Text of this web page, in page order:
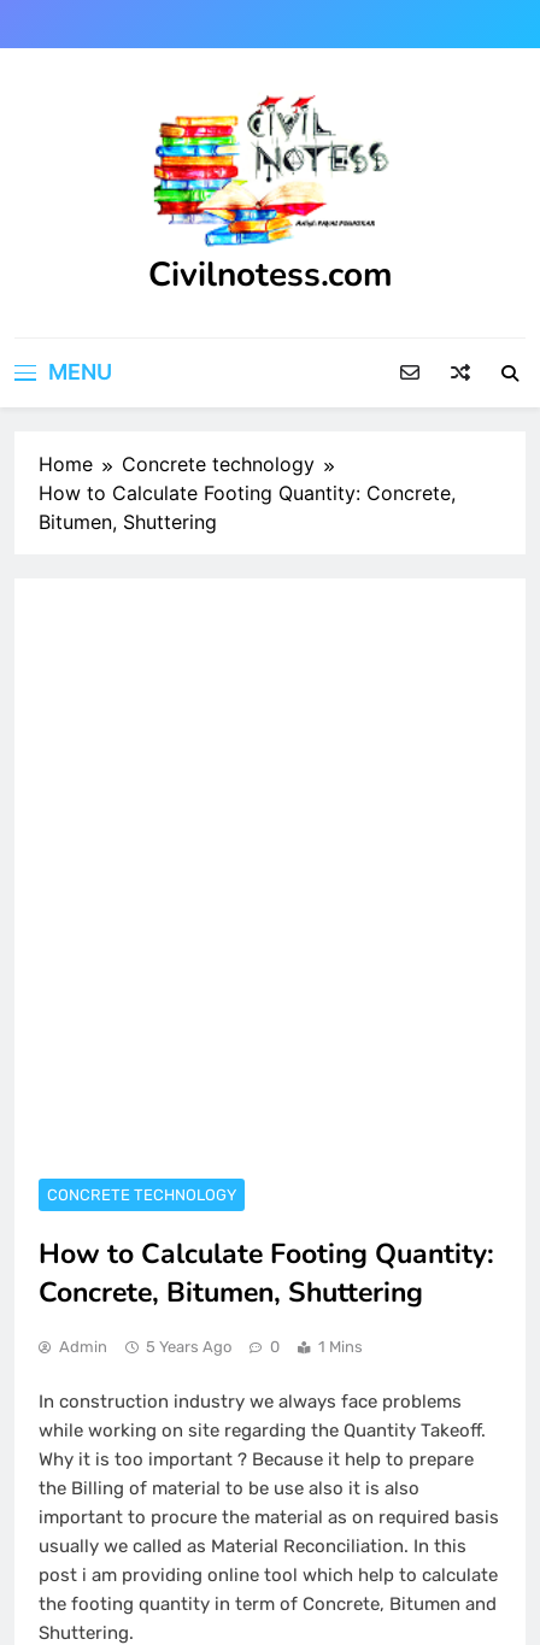
to
Civilnotess.com
MENU
Home
Concrete technology
How to Calculate Footing Quantity: Concrete,
Bitumen, Shuttering
CONCRETE TECHNOLOGY
How to Calculate Footing Quantity:
Concrete, Bitumen, Shuttering
Admin 5 Years Ago 0 1 Mins
In construction industry we always face problems
while working on site regarding the Quantity Takeoff.
Why it is too important ? Because it help to prepare
the Billing of material to be use also it is also
important to procure the material as on required basis
usually we called as Material Reconciliation. In this
post i am providing online tool which help to calculate
the footing quantity in term of Concrete, Bitumen and
Shuttering.